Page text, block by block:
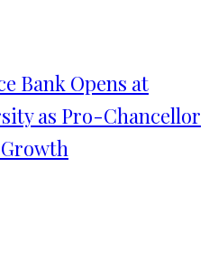
Bank Opens at
as Pro-Chancellor